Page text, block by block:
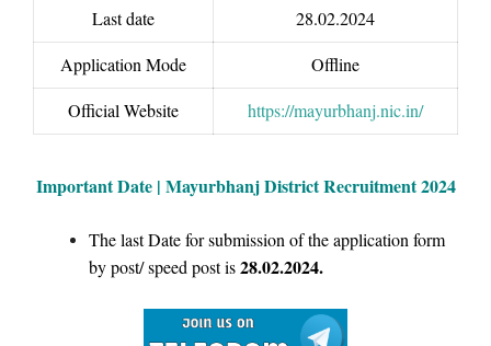
Last date
28.02.2024
Application Mode
Offline
Official Website
https://mayurbhanj.nic.in/
Important Date | Mayurbhanj District Recruitment 2024
The last Date for submission of the application form
by post/ speed post is28.02.2024.